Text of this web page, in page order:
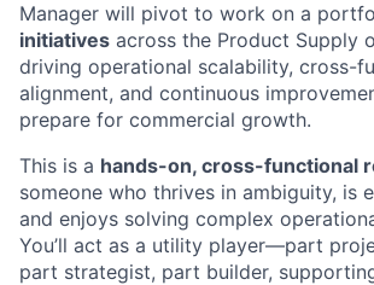
Manager will pivot to work on a
initiatives across the Product Supply
driving operational scalability, cross-
alignment, and continuous
prepare for commercial growth.
This is a hands-on, cross-functional
someone who thrives in ambiguity, is
and enjoys solving complex
You’ll act as a utility player—part
part strategist, part builder,